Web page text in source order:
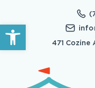
Open toolbar
471 Cozine